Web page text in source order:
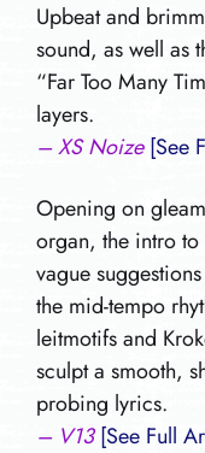
Upbeat and
sound, as well as
“Far Too Many
layers.
– XS Noize [See
Opening on
organ, the intro to
vague
the mid-tempo
leitmotifs and
sculpt a smooth,
probing lyrics.
– V13 [See Full